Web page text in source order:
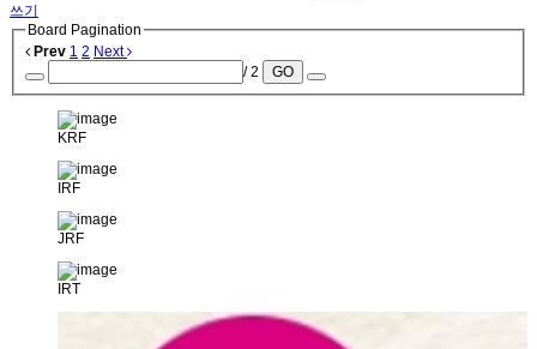
쓰기
Board Pagination
Prev 1 2 Next
/ 2
GO
KRF
IRF
JRF
IRT